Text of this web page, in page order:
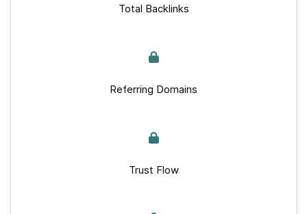
Total Backlinks
Referring Domains
Trust Flow